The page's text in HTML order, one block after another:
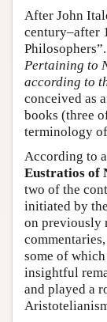
After John
century–after
Pertaining to
according to
conceived as
books (three
terminology
According to
Eustratios of
two of the
initiated by
on previously
some of
insightful
and played a